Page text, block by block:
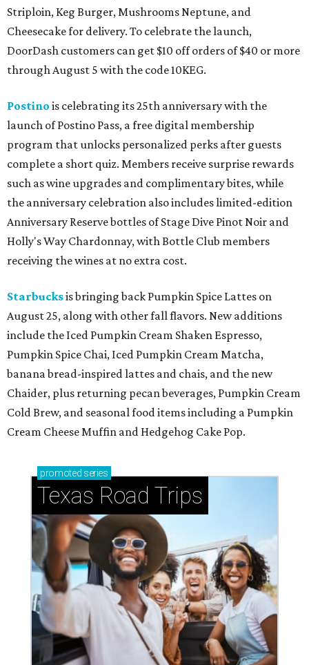
Striploin, Keg Burger, Mushrooms Neptune, and
Cheesecake for delivery. To celebrate the launch,
DoorDash customers can get $10 off orders of $40 or more
through August 5 with the code 10KEG.
Postino is celebrating its 25th anniversary with the
launch of Postino Pass, a free digital membership
program that unlocks personalized perks after guests
complete a short quiz. Members receive surprise rewards
such as wine upgrades and complimentary bites, while
the anniversary celebration also includes limited-edition
Anniversary Reserve bottles of Stage Dive Pinot Noir and
Holly's Way Chardonnay, with Bottle Club members
receiving the wines at no extra cost.
Starbucksis bringing back Pumpkin Spice Lattes on
August 25, along with other fall flavors. New additions
include the Iced Pumpkin Cream Shaken Espresso,
Pumpkin Spice Chai, Iced Pumpkin Cream Matcha,
banana bread-inspired lattes and chais, and the new
Chaider, plus returning pecan beverages, Pumpkin Cream
Cold Brew, and seasonal food items including a Pumpkin
Cream Cheese Muffin and Hedgehog Cake Pop.
promoted series
Texas Road Trips